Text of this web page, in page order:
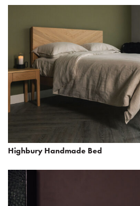
Highbury Handmade Bed